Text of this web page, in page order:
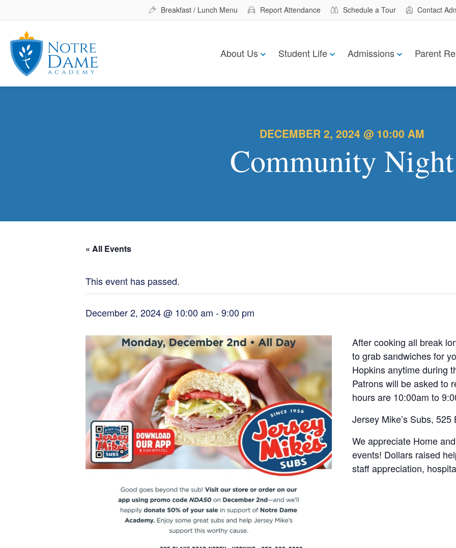
Breakfast / Lunch Menu Report Attendance Schedule a Tour Contact
About Us Student Life Admissions Parent
DECEMBER 2, 2024 @ 10:00 AM
Community Night
« All Events
This event has passed.
December 2, 2024 @ 10:00 am -9:00 pm
After cooking all break
to grab sandwiches for
Hopkins anytime during
Patrons will be asked to
hours are 10:00am to
Jersey Mike’s Subs,
We appreciate Home
events! Dollars raised
staff appreciation,